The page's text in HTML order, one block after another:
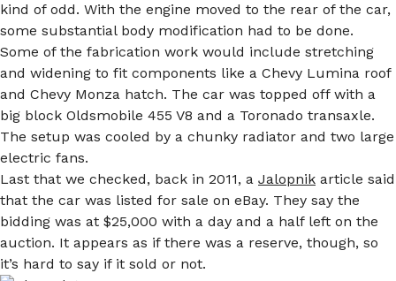
kind of odd. With the engine moved to the rear of the car,
some substantial body modification had to be done.
Some of the fabrication work would include stretching
and widening to fit components like a Chevy Lumina roof
and Chevy Monza hatch. The car was topped off with a
big block Oldsmobile 455 V8 and a Toronado transaxle.
The setup was cooled by a chunky radiator and two large
electric fans.
Last that we checked, back in 2011, a Jalopnik article said
that the car was listed for sale on eBay. They say the
bidding was at $25,000 with a day and a half left on the
auction. It appears as if there was a reserve, though, so
it’s hard to say if it sold or not.